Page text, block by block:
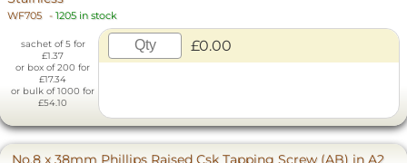
WF705 - 1205 in stock
sachet of 5 for
£1.37
or box of 200 for
£17.34
or bulk of 1000 for
£54.10
£0.00
No.8 x 38mm Phillips Raised Csk Tapping Screw (AB) in A2